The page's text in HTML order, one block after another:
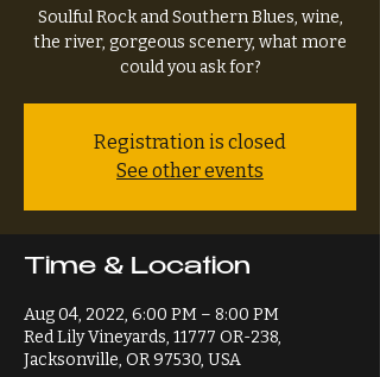
Soulful Rock and Southern Blues, wine,
the river, gorgeous scenery, what more
could you ask for?
Registration is closed
See other events
Time & Location
Aug 04, 2022, 6:00 PM – 8:00 PM
Red Lily Vineyards, 11777 OR-238,
Jacksonville, OR 97530, USA